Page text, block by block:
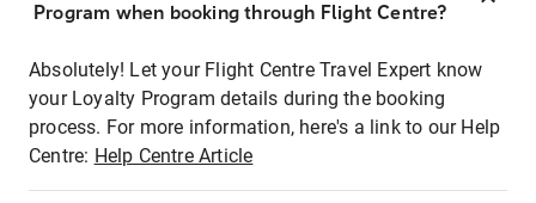
Program when booking through Flight Centre?
Absolutely! Let your Flight Centre Travel Expert know
your Loyalty Program details during the booking
process. For more information, here's a link to our Help
Centre: Help Centre Article